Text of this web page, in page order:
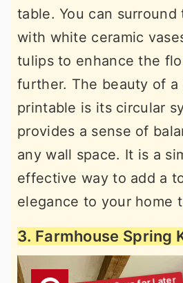
table. You can
with white ceramic
tulips to enhance the
further. The beauty of
printable is its circular
provides a sense of
any wall space. It is a
effective way to add a
elegance to your home
3. Farmhouse Spring